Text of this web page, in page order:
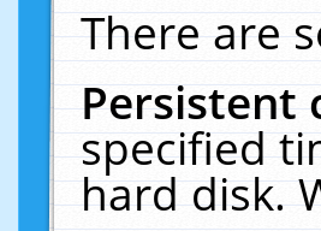
There are
Persistent
specified
hard disk.